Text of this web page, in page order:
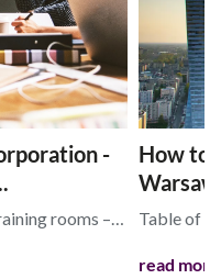
-
rooms –…
How
Table of
read